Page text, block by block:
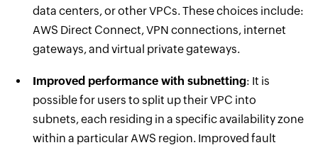
data centers, or other VPCs. These choices include:
AWS Direct Connect, VPN connections, internet
gateways, and virtual private gateways.
Improved performance with subnetting: It is
possible for users to split up their VPC into
subnets, each residing in a specific availability zone
within a particular AWS region. Improved fault